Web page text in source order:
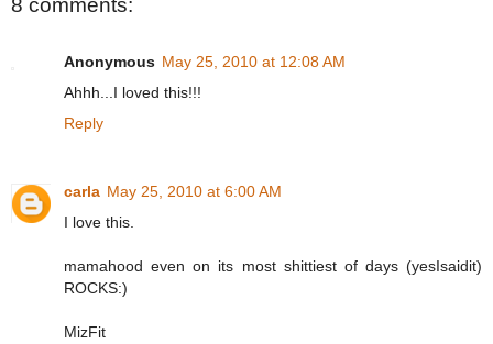
8 comments:
Anonymous May 25, 2010 at 12:08 AM
Ahhh...I loved this!!!
Reply
carla May 25, 2010 at 6:00 AM
I love this.
mamahood even on its most shittiest of days (yesIsaidit)
ROCKS:)
MizFit